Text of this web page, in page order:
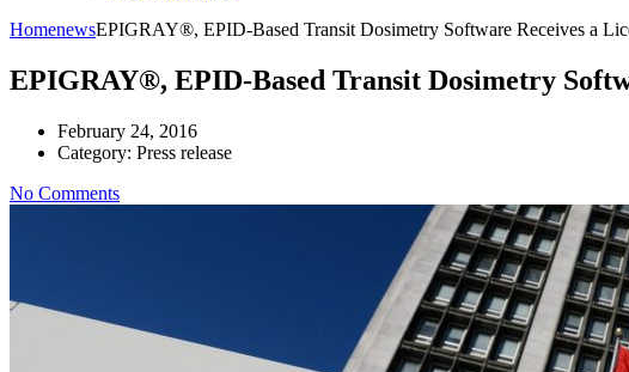
HomenewsEPIGRAY®, EPID-Based Transit Dosimetry Software Receives a
EPIGRAY®, EPID-Based Transit Dosimetry
February 24, 2016
Category: Press release
No Comments